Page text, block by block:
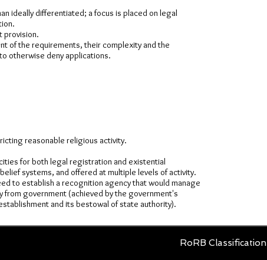
ideally differentiated; a focus is placed on legal
provision.
of the requirements, their complexity and the
otherwise deny applications.
reasonable religious activity.
for both legal registration and existential
systems, and offered at multiple levels of activity.
to establish a recognition agency that would manage
government (achieved by the government's
and its bestowal of state authority).
RoRB Classification